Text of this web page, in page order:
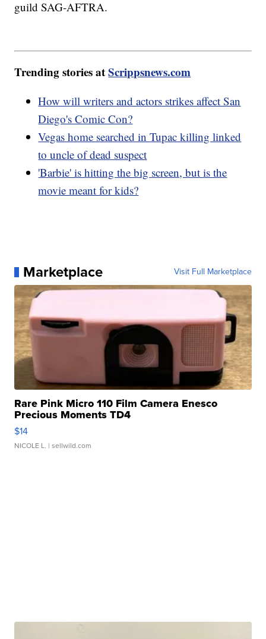
guild SAG-AFTRA.
Trending stories atScrippsnews.com
How will writers and actors strikes affect San
Diego's Comic Con?
Vegas home searched in Tupac killing linked
to uncle of dead suspect
'Barbie' is hitting the big screen, but is the
movie meant for kids?
Marketplace Visit Full Marketplace
Rare Pink Micro 110 Film Camera Enesco
Precious Moments TD4
$14
NICOLE L. | sellwild.com